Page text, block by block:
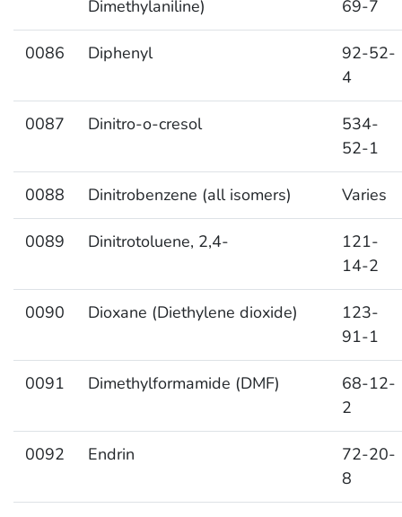
Dimethylaniline)
69-7
0086 Diphenyl
92-52-
4
0087 Dinitro-o-cresol
534-
52-1
0088 Dinitrobenzene (all isomers) Varies
0089 Dinitrotoluene, 2,4-
121-
14-2
0090 Dioxane (Diethylene dioxide)
123-
91-1
0091 Dimethylformamide (DMF)
68-12-
2
0092 Endrin
72-20-
8